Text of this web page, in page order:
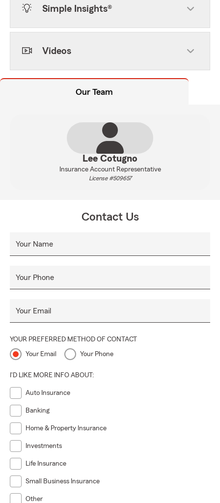
Simple Insights®
Videos
Our Team
Lee Cotugno
Insurance Account Representative
License #509657
Contact Us
Your Name
Your Phone
Your Email
YOUR PREFERRED METHOD OF CONTACT
Your Email Your Phone
I'D LIKE MORE INFO ABOUT:
Auto Insurance
Banking
Home & Property Insurance
Investments
Life Insurance
Small Business Insurance
Other